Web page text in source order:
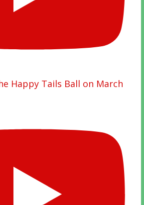
Happy Tails Ball on March